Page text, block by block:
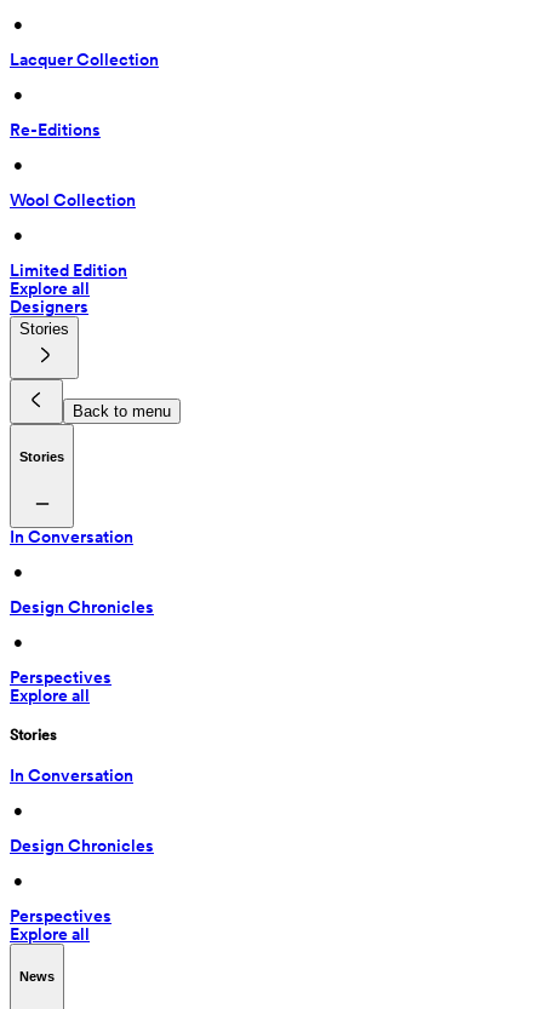
•
Lacquer Collection
•
Re-Editions
•
Wool Collection
•
Limited Edition
Explore all
Designers
Stories
Back to menu
Stories
In Conversation
•
Design Chronicles
•
Perspectives
Explore all
Stories
In Conversation
•
Design Chronicles
•
Perspectives
Explore all
News